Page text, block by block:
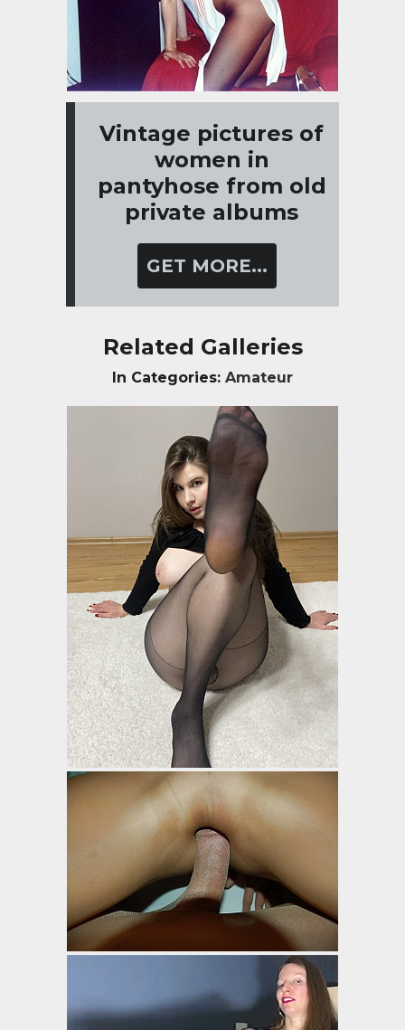
Vintage pictures of
women in
pantyhose from old
private albums
GET MORE...
Related Galleries
In Categories: Amateur